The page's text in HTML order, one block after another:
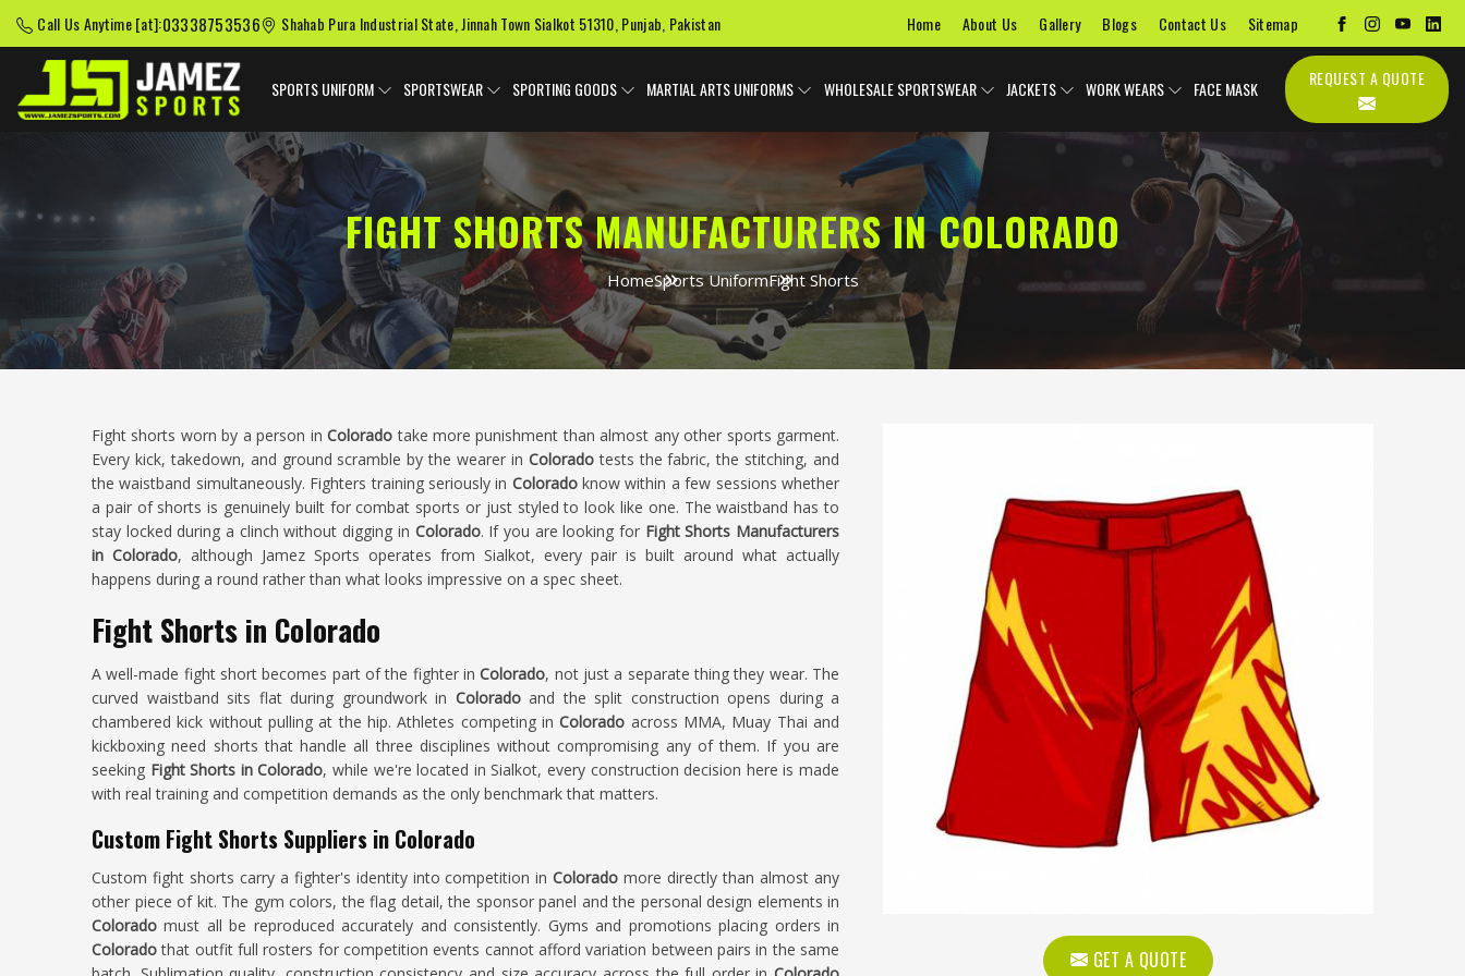
Call Us Anytime [at]:03338753536 Shahab Pura Industrial State, Jinnah Town Sialkot 51310, Punjab, Pakistan Home About Us Gallery Blogs Contact Us Sitemap
SPORTS UNIFORM SPORTSWEAR SPORTING GOODS MARTIAL ARTS UNIFORMS WHOLESALE SPORTSWEAR JACKETS WORK WEARS FACE MASK
FIGHT SHORTS MANUFACTURERS IN COLORADO
HomeSports UniformFight Shorts
GET A QUOTE
Fight shorts worn by a person inColoradotake more punishment than almost any other sports garment.
Every kick, takedown, and ground scramble by the wearer in Coloradotests the fabric, the stitching, and
the waistband simultaneously. Fighters training seriously in Coloradoknow within a few sessions whether
a pair of shorts is genuinely built for combat sports or just styled to look like one. The waistband has to
stay locked during a clinch without digging in Colorado. If you are looking for Fight Shorts Manufacturers
in Colorado, although Jamez Sports operates from Sialkot, every pair is built around what actually
happens during a round rather than what looks impressive on a spec sheet.
Fight Shorts in Colorado
A well-made fight short becomes part of the fighter inColorado, not just a separate thing they wear. The
curved waistband sits flat during groundwork in Coloradoand the split construction opens during a
chambered kick without pulling at the hip. Athletes competing inColorado across MMA, Muay Thai and
kickboxing need shorts that handle all three disciplines without compromising any of them. If you are
seeking Fight Shorts in Colorado, while we're located in Sialkot, every construction decision here is made
with real training and competition demands as the only benchmark that matters.
Custom Fight Shorts Suppliers in Colorado
Custom fight shorts carry a fighter's identity into competition in Coloradomore directly than almost any
other piece of kit. The gym colors, the flag detail, the sponsor panel and the personal design elements in
Coloradomust all be reproduced accurately and consistently. Gyms and promotions placing orders in
Coloradothat outfit full rosters for competition events cannot afford variation between pairs in the same